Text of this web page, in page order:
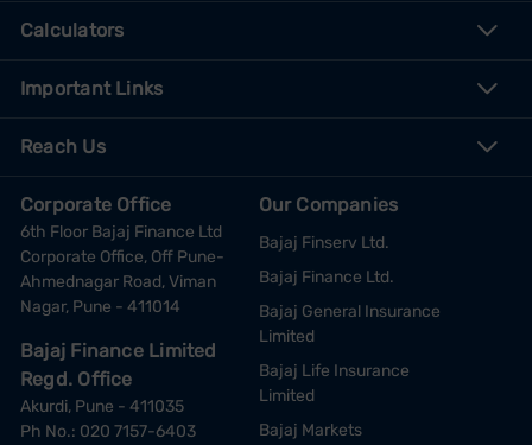
Calculators
Important Links
Reach Us
Corporate Office
6th Floor Bajaj Finance Ltd
Corporate Office, Off Pune-
Ahmednagar Road, Viman
Nagar, Pune - 411014
Bajaj Finance Limited
Regd. Office
Akurdi, Pune - 411035
Ph No.: 020 7157-6403
Our Companies
Bajaj Finserv Ltd.
Bajaj Finance Ltd.
Bajaj General Insurance
Limited
Bajaj Life Insurance
Limited
Bajaj Markets